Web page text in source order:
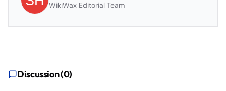
WikiWax Editorial Team
Discussion (0)